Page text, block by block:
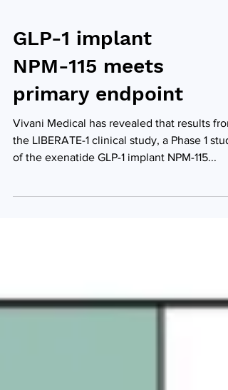
GLP-1 implant
NPM-115 meets
primary endpoint
Vivani Medical has revealed that results
the LIBERATE-1 clinical study, a Phase 1